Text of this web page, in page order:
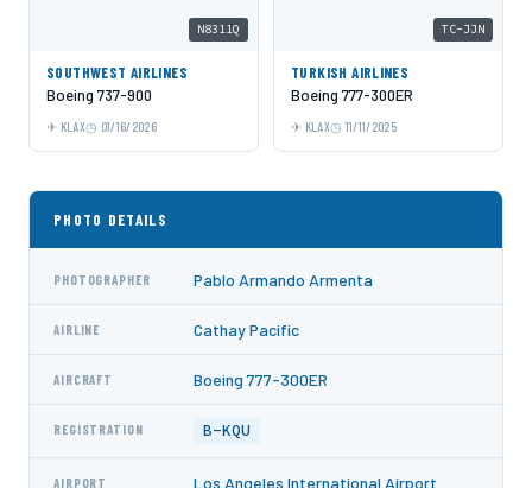
N8311Q
SOUTHWEST AIRLINES
Boeing 737-900
KLAX 01/16/2026
TC-JJN
TURKISH AIRLINES
Boeing 777-300ER
KLAX 11/11/2025
PHOTO DETAILS
PHOTOGRAPHER Pablo Armando Armenta
AIRLINE Cathay Pacific
AIRCRAFT Boeing 777-300ER
REGISTRATION B-KQU
AIRPORT Los Angeles International Airport